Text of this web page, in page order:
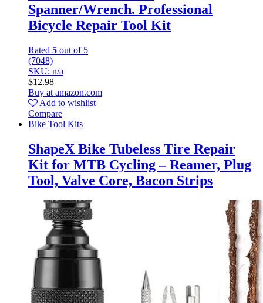
Spanner/Wrench. Professional
Bicycle Repair Tool Kit
Rated 5 out of 5
(7048)
SKU: n/a
$12.98
Buy at amazon.com
Add to wishlist
Compare
Bike Tool Kits
ShapeX Bike Tubeless Tire Repair
Kit for MTB Cycling – Reamer, Plug
Tool, Valve Core, Bacon Strips